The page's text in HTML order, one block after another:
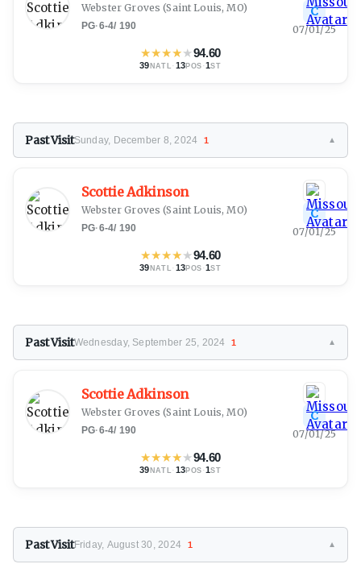
Webster Groves (Saint Louis, MO)
PG·6-4/ 190
★★★★★94.60
39 NATL · 13POS ·1ST
C
07/01/25
Past VisitSunday, December 8, 2024 1 ▼
Scottie Adkinson
Webster Groves (Saint Louis, MO)
PG·6-4/ 190
★★★★★94.60
39 NATL · 13POS ·1ST
C
07/01/25
Past VisitWednesday, September 25, 2024 1 ▼
Scottie Adkinson
Webster Groves (Saint Louis, MO)
PG·6-4/ 190
★★★★★94.60
39 NATL · 13POS ·1ST
C
07/01/25
Past VisitFriday, August 30, 2024 1 ▼